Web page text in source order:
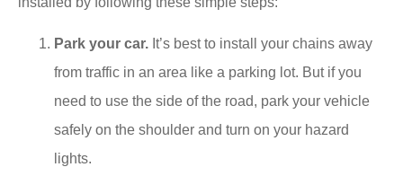
Park your car. It’s best to install your chains away
from traffic in an area like a parking lot. But if you
need to use the side of the road, park your vehicle
safely on the shoulder and turn on your hazard
lights.